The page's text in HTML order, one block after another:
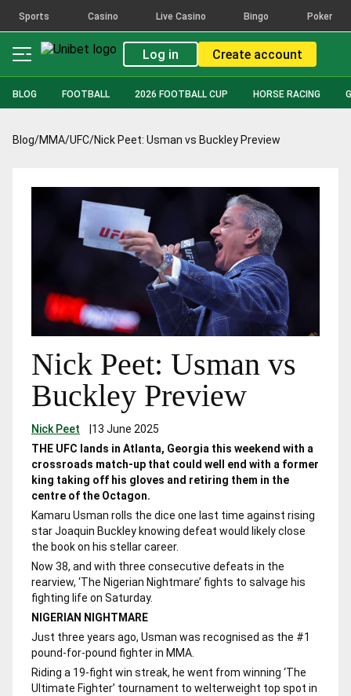
Sports Casino Live Casino Bingo Poker
Log in Create account
BLOG FOOTBALL 2026 FOOTBALL CUP HORSE RACING
Blog/MMA/UFC/Nick Peet: Usman vs Buckley Preview
Nick Peet: Usman vs
Buckley Preview
Nick Peet |13 June 2025
THE UFC lands in Atlanta, Georgia this weekend with a
crossroads match-up that could well end with a former
king taking off his gloves and retiring them in the
centre of the Octagon.
Kamaru Usman rolls the dice one last time against rising
star Joaquin Buckley knowing defeat would likely close
the book on his stellar career.
Now 38, and with three consecutive defeats in the
rearview, ‘The Nigerian Nightmare’ fights to salvage his
fighting life on Saturday.
NIGERIAN NIGHTMARE
Just three years ago, Usman was recognised as the #1
pound-for-pound fighter in MMA.
Riding a 19-fight win streak, he went from winning ‘The
Ultimate Fighter’ tournament to welterweight top spot in